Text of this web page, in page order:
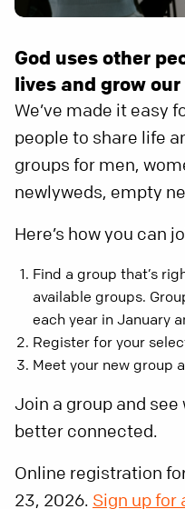
God uses other
lives and grow
We’ve made it easy
people to share life
groups for men,
newlyweds, empty
Here’s how you can
Find a group that’s
available groups.
each year in January
Register for your
Meet your new group
Join a group and
better connected.
Online registration
23, 2026. Sign up for